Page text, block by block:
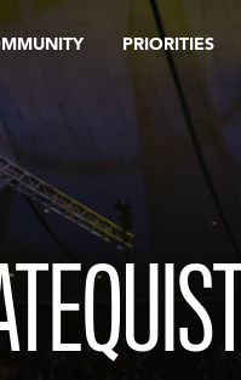
PRIORITIES